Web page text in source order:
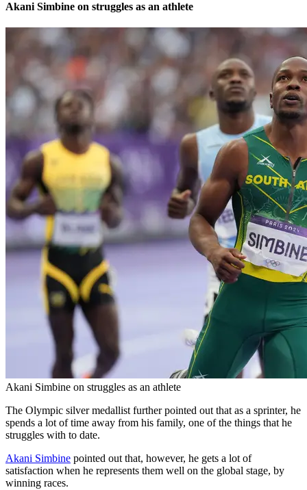
Akani Simbine on struggles as an athlete
Akani Simbine on struggles as an athlete
The Olympic silver medallist further pointed out that as a sprinter, he
spends a lot of time away from his family, one of the things that he
struggles with to date.
Akani Simbine pointed out that, however, he gets a lot of
satisfaction when he represents them well on the global stage, by
winning races.